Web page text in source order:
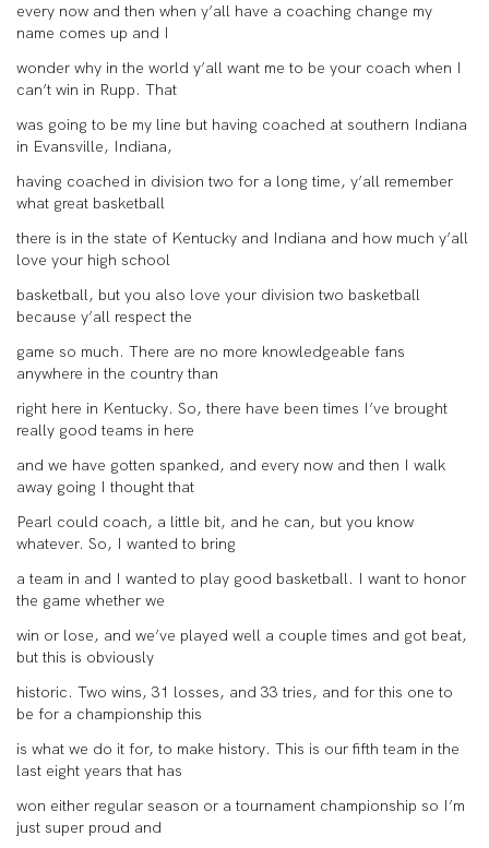
every now and then when y’all have a coaching change my
name comes up and I
wonder why in the world y’all want me to be your coach when I
can’t win in Rupp. That
was going to be my line but having coached at southern Indiana
in Evansville, Indiana,
having coached in division two for a long time, y’all remember
what great basketball
there is in the state of Kentucky and Indiana and how much y’all
love your high school
basketball, but you also love your division two basketball
because y’all respect the
game so much. There are no more knowledgeable fans
anywhere in the country than
right here in Kentucky. So, there have been times I’ve brought
really good teams in here
and we have gotten spanked, and every now and then I walk
away going I thought that
Pearl could coach, a little bit, and he can, but you know
whatever. So, I wanted to bring
a team in and I wanted to play good basketball. I want to honor
the game whether we
win or lose, and we’ve played well a couple times and got beat,
but this is obviously
historic. Two wins, 31 losses, and 33 tries, and for this one to
be for a championship this
is what we do it for, to make history. This is our fifth team in the
last eight years that has
won either regular season or a tournament championship so I’m
just super proud and